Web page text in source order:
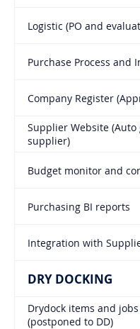
Logistic (PO and
Purchase Process and
Company Register
Supplier Website (Auto
supplier)
Budget monitor and
Purchasing BI reports
Integration with
DRY DOCKING
Drydock items and
(postponed to DD)